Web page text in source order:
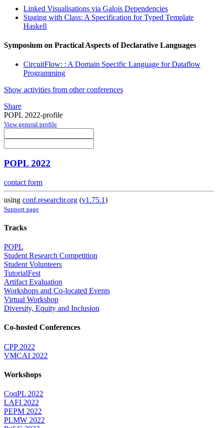
Linked Visualisations via Galois Dependencies
Staging with Class: A Specification for Typed Template
Haskell
Symposium on Practical Aspects of Declarative Languages
CircuitFlow: : A Domain Specific Language for Dataflow
Programming
Show activities from other conferences
Share
POPL 2022-profile
View general profile
POPL 2022
contact form
using conf.researchr.org (v1.75.1)
Support page
Tracks
POPL
Student Research Competition
Student Volunteers
TutorialFest
Artifact Evaluation
Workshops and Co-located Events
Virtual Workshop
Diversity, Equity and Inclusion
Co-hosted Conferences
CPP 2022
VMCAI 2022
Workshops
CoqPL 2022
LAFI 2022
PEPM 2022
PLMW 2022